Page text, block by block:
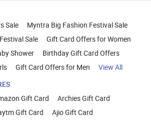
Sale
Myntra Big Fashion Festival Sale
Sale
Gift Card Offers for Women
Shower
Birthday Gift Card Offers
Gift Card Offers for Men
View All
Gift Card
Archies Gift Card
Gift Card
Ajio Gift Card